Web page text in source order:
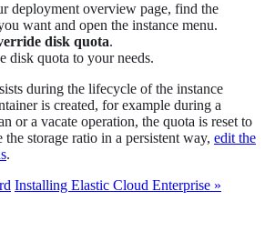
deployment overview page, find the
want and open the instance menu.
disk quota.
disk quota to your needs.
during the lifecycle of the instance
is created, for example during a
or a vacate operation, the quota is reset to
the storage ratio in a persistent way, edit the
.
Installing Elastic Cloud Enterprise »